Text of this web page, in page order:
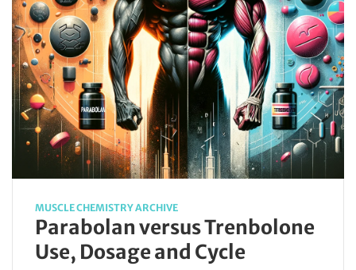
MUSCLE CHEMISTRY ARCHIVE
Parabolan versus Trenbolone
Use, Dosage and Cycle